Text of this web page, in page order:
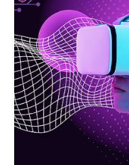
Energetic
Drive,
Epic
Melody,
Harmonic
Uplifting,
Tech
Trance